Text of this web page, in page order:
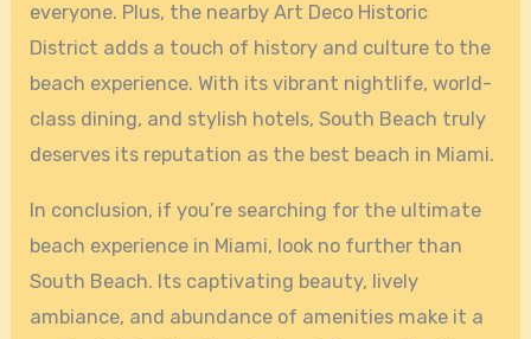
everyone. Plus, the nearby Art Deco Historic
District adds a touch of history and culture to the
beach experience. With its vibrant nightlife, world-
class dining, and stylish hotels, South Beach truly
deserves its reputation as the best beach in Miami.
In conclusion, if you’re searching for the ultimate
beach experience in Miami, look no further than
South Beach. Its captivating beauty, lively
ambiance, and abundance of amenities make it a